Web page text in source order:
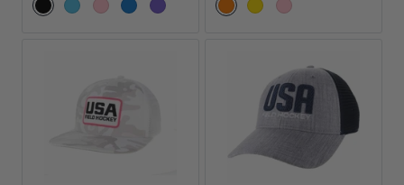
Color
BlackAquaPink Blue Purple
Color
OrangeYellowPink